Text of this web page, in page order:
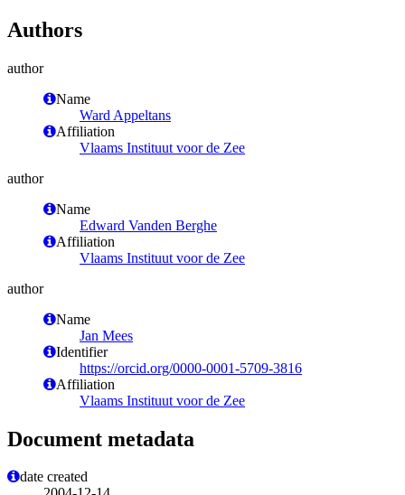
Authors
author
Name
Ward Appeltans
Affiliation
Vlaams Instituut voor de Zee
author
Name
Edward Vanden Berghe
Affiliation
Vlaams Instituut voor de Zee
author
Name
Jan Mees
Identifier
https://orcid.org/0000-0001-5709-3816
Affiliation
Vlaams Instituut voor de Zee
Document metadata
date created